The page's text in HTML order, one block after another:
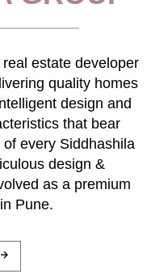
estate developer
quality homes
design and
that bear
every Siddhashila
design &
as a premium
Pune.